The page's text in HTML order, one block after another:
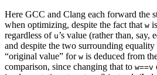
Here GCC and Clang each forward the
when optimizing, despite the fact that w
regardless of u’s value (rather than, say,
and despite the two surrounding
“original value” for w is deduced from
comparison, since changing that to w==v